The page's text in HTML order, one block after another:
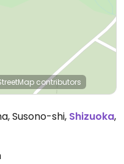
contributors
Susono-shi, Shizuoka,